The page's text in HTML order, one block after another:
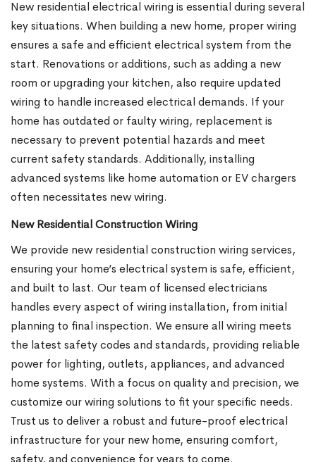
New residential electrical wiring is essential during several
key situations. When building a new home, proper wiring
ensures a safe and efficient electrical system from the
start. Renovations or additions, such as adding a new
room or upgrading your kitchen, also require updated
wiring to handle increased electrical demands. If your
home has outdated or faulty wiring, replacement is
necessary to prevent potential hazards and meet
current safety standards. Additionally, installing
advanced systems like home automation or EV chargers
often necessitates new wiring.
New Residential Construction Wiring
We provide new residential construction wiring services,
ensuring your home’s electrical system is safe, efficient,
and built to last. Our team of licensed electricians
handles every aspect of wiring installation, from initial
planning to final inspection. We ensure all wiring meets
the latest safety codes and standards, providing reliable
power for lighting, outlets, appliances, and advanced
home systems. With a focus on quality and precision, we
customize our wiring solutions to fit your specific needs.
Trust us to deliver a robust and future-proof electrical
infrastructure for your new home, ensuring comfort,
safety, and convenience for years to come.